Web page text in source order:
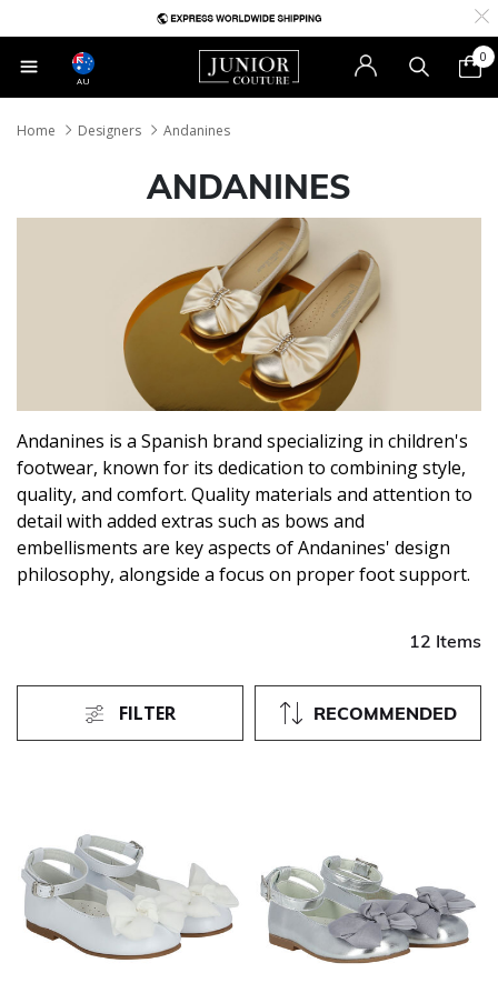
AU
0
Home Designers Andanines
ANDANINES
Andanines is a Spanish brand specializing in children's
footwear, known for its dedication to combining style,
quality, and comfort. Quality materials and attention to
detail with added extras such as bows and
embellisments are key aspects of Andanines' design
philosophy, alongside a focus on proper foot support.
12 Items
RECOMMENDED
FILTER